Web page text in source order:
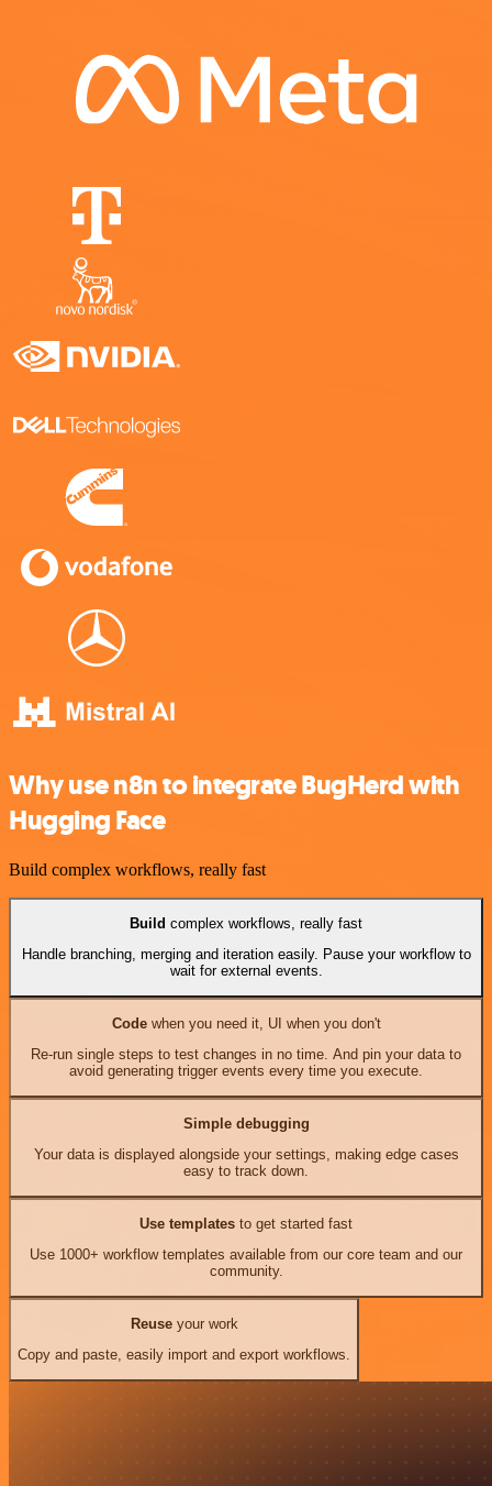
Why use n8n to integrate BugHerd with
Hugging Face
Build complex workflows, really fast
Build complex workflows, really fast
Handle branching, merging and iteration easily. Pause your workflow to
wait for external events.
Codewhen you need it, UI when you don't
Re-run single steps to test changes in no time. And pin your data to
avoid generating trigger events every time you execute.
Simple debugging
Your data is displayed alongside your settings, making edge cases
easy to track down.
Use templates to get started fast
Use 1000+ workflow templates available from our core team and our
community.
Reuseyour work
Copy and paste, easily import and export workflows.